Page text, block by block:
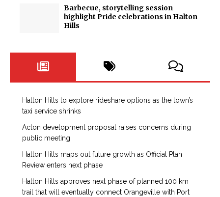
Barbecue, storytelling session
highlight Pride celebrations in Halton
Hills
Halton Hills to explore rideshare options as the town’s
taxi service shrinks
Acton development proposal raises concerns during
public meeting
Halton Hills maps out future growth as Official Plan
Review enters next phase
Halton Hills approves next phase of planned 100 km
trail that will eventually connect Orangeville with Port